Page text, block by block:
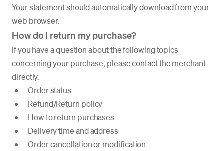
Your statement should automatically download from your
web browser.
How do I return my purchase?
If you have a question about the following topics
concerning your purchase, please contact the merchant
directly.
Order status
Refund/Return policy
How to return purchases
Delivery time and address
Order cancellation or modification